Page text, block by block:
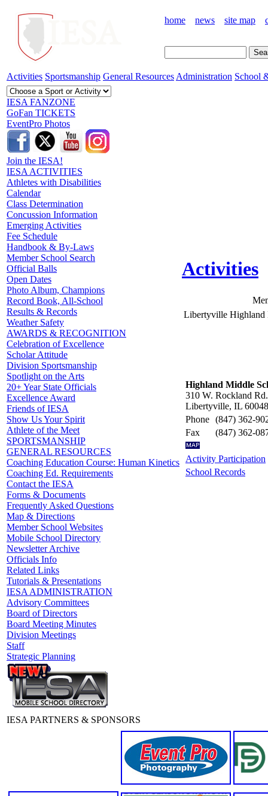
home news site map
Activities Sportsmanship General Resources Administration School
IESA FANZONE
GoFan TICKETS
EventPro Photos
Join the IESA!
IESA ACTIVITIES
Athletes with Disabilities
Calendar
Class Determination
Concussion Information
Emerging Activities
Fee Schedule
Handbook & By-Laws
Member School Search
Official Balls
Open Dates
Photo Album, Champions
Record Book, All-School
Results & Records
Weather Safety
AWARDS & RECOGNITION
Celebration of Excellence
Scholar Attitude
Division Sportsmanship
Spotlight on the Arts
20+ Year State Officials
Excellence Award
Friends of IESA
Show Us Your Spirit
Athlete of the Meet
SPORTSMANSHIP
GENERAL RESOURCES
Coaching Education Course: Human Kinetics
Coaching Ed. Requirements
Contact the IESA
Forms & Documents
Frequently Asked Questions
Map & Directions
Member School Websites
Mobile School Directory
Newsletter Archive
Officials Info
Related Links
Tutorials & Presentations
IESA ADMINISTRATION
Advisory Committees
Board of Directors
Board Meeting Minutes
Division Meetings
Staff
Strategic Planning
Activities
Libertyville Highland
Highland Middle
310 W. Rockland Rd.
Libertyville, IL 60048
Phone (847) 362-
Fax
(847) 362-
Activity Participation
School Records
IESA PARTNERS & SPONSORS